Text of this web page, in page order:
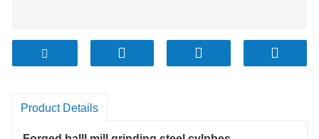
Product Details